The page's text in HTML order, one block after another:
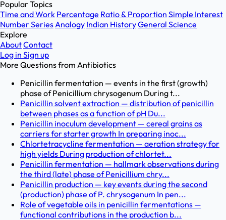
Popular Topics
Time and Work Percentage Ratio & Proportion Simple Interest
Number SeriesAnalogy Indian HistoryGeneral Science
Explore
AboutContact
Log in Sign up
More Questions from Antibiotics
Penicillin fermentation — events in the first (growth)
phase of Penicillium chrysogenum During t...
Penicillin solvent extraction — distribution of penicillin
between phases as a function of pH Du...
Penicillin inoculum development — cereal grains as
carriers for starter growth In preparing inoc...
Chlortetracycline fermentation — aeration strategy for
high yields During production of chlortet...
Penicillin fermentation — hallmark observations during
the third (late) phase of Penicillium chry...
Penicillin production — key events during the second
(production) phase of P. chrysogenum In pen...
Role of vegetable oils in penicillin fermentations —
functional contributions in the production b...